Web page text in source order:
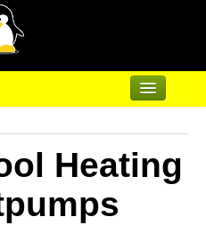
Heating